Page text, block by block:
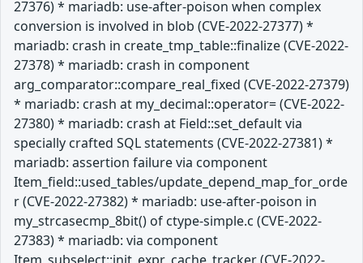
27376) * mariadb: use-after-poison when complex
conversion is involved in blob (CVE-2022-27377) *
mariadb: crash in create_tmp_table::finalize (CVE-2022-
27378) * mariadb: crash in component
arg_comparator::compare_real_fixed (CVE-2022-27379)
* mariadb: crash at my_decimal::operator= (CVE-2022-
27380) * mariadb: crash at Field::set_default via
specially crafted SQL statements (CVE-2022-27381) *
mariadb: assertion failure via component
Item_field::used_tables/update_depend_map_for_orde
r (CVE-2022-27382) * mariadb: use-after-poison in
my_strcasecmp_8bit() of ctype-simple.c (CVE-2022-
27383) * mariadb: via component